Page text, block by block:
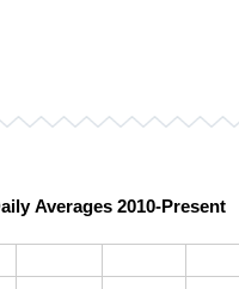
Averages 2010-Present